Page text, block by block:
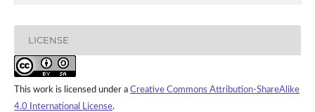
LICENSE
This work is licensed under a Creative Commons Attribution-ShareAlike
4.0 International License.